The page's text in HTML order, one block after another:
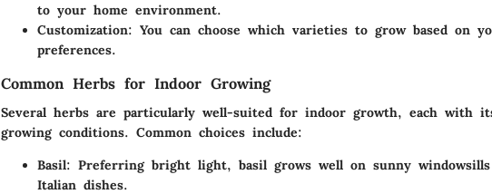
to your home environment.
Customization: You can choose which varieties to grow based on
preferences.
Common Herbs for Indoor Growing
Several herbs are particularly well-suited for indoor growth, each with
growing conditions. Common choices include:
Basil: Preferring bright light, basil grows well on sunny
Italian dishes.